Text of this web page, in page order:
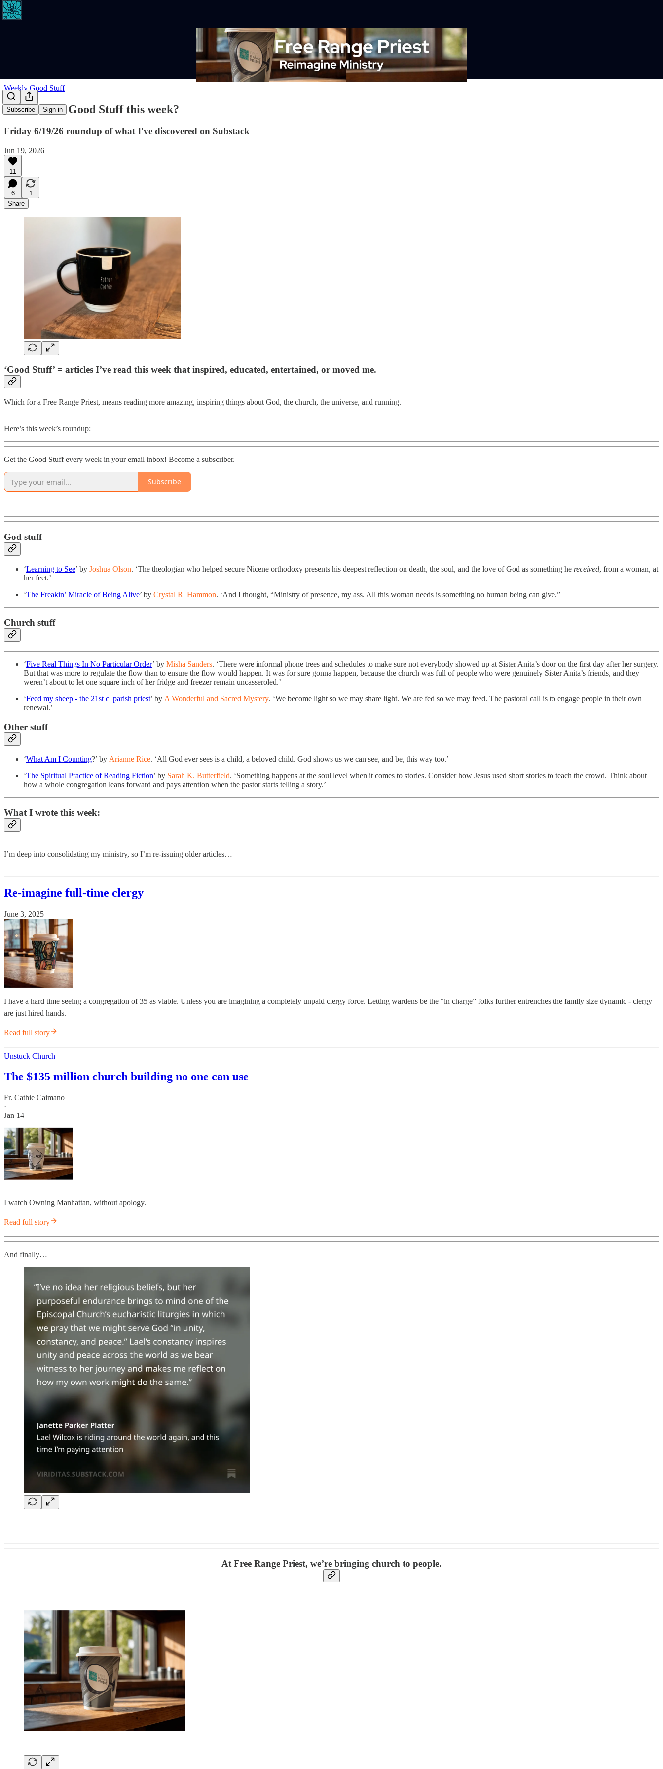
Subscribe Sign in
Weekly Good Stuff
Where's the Good Stuff this week?
Friday 6/19/26 roundup of what I've discovered on Substack
Jun 19, 2026
11
6
1
Share
‘Good Stuff’ = articles I’ve read this week that inspired, educated, entertained, or moved me.
Which for a Free Range Priest, means reading more amazing, inspiring things about God, the church, the universe, and running.
Here’s this week’s roundup:
Get the Good Stuff every week in your email inbox! Become a subscriber.
Subscribe
God stuff
‘Learning to See’ by Joshua Olson. ‘The theologian who helped secure Nicene orthodoxy presents his deepest reflection on death, the soul, and the love of God as something he received, from a woman, at
her feet.’
‘The Freakin’ Miracle of Being Alive’ by Crystal R. Hammon. ‘And I thought, “Ministry of presence, my ass. All this woman needs is something no human being can give.”
Church stuff
‘Five Real Things In No Particular Order’ by Misha Sanders. ‘There were informal phone trees and schedules to make sure not everybody showed up at Sister Anita’s door on the first day after her surgery.
But that was more to regulate the flow than to ensure the flow would happen. It was for sure gonna happen, because the church was full of people who were genuinely Sister Anita’s friends, and they
weren’t about to let one square inch of her fridge and freezer remain uncasseroled.’
‘Feed my sheep - the 21st c. parish priest’ by A Wonderful and Sacred Mystery. ‘We become light so we may share light. We are fed so we may feed. The pastoral call is to engage people in their own
renewal.’
Other stuff
‘What Am I Counting?’ by Arianne Rice. ‘All God ever sees is a child, a beloved child. God shows us we can see, and be, this way too.’
‘The Spiritual Practice of Reading Fiction’ by Sarah K. Butterfield. ‘Something happens at the soul level when it comes to stories. Consider how Jesus used short stories to teach the crowd. Think about
how a whole congregation leans forward and pays attention when the pastor starts telling a story.’
What I wrote this week:
I’m deep into consolidating my ministry, so I’m re-issuing older articles…
Re-imagine full-time clergy
June 3, 2025
I have a hard time seeing a congregation of 35 as viable. Unless you are imagining a completely unpaid clergy force. Letting wardens be the “in charge” folks further entrenches the family size dynamic - clergy
are just hired hands.
Read full story
Unstuck Church
The $135 million church building no one can use
Fr. Cathie Caimano
·
Jan 14
I watch Owning Manhattan, without apology.
Read full story
And finally…
At Free Range Priest, we’re bringing church to people.